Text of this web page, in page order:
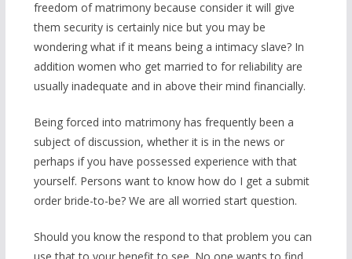
freedom of matrimony because consider it will give
them security is certainly nice but you may be
wondering what if it means being a intimacy slave? In
addition women who get married to for reliability are
usually inadequate and in above their mind financially.
Being forced into matrimony has frequently been a
subject of discussion, whether it is in the news or
perhaps if you have possessed experience with that
yourself. Persons want to know how do I get a submit
order bride-to-be? We are all worried start question.
Should you know the respond to that problem you can